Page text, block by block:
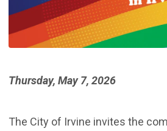
Thursday, May 7, 2026
The City of Irvine invites the